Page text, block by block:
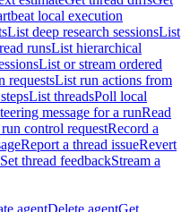
local execution
List deep research sessionsList
runsList hierarchical
List or stream ordered
requestsList run actions from
List threadsPoll local
message for a runRead
control requestRecord a
Report a thread issueRevert
Set thread feedbackStream a
agentDelete agentGet